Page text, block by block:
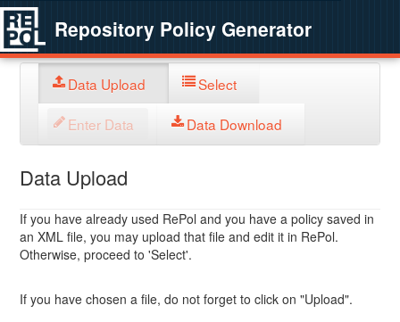
Repository Policy Generator
Data Upload Select
Enter Data Data Download
Data Upload
If you have already used RePol and you have a policy saved in
an XML file, you may upload that file and edit it in RePol.
Otherwise, proceed to 'Select'.
If you have chosen a file, do not forget to click on "Upload".